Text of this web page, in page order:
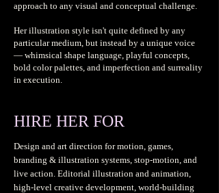
approach to any visual and conceptual challenge.
Her illustration style isn't quite defined by any
particular medium, but instead by a unique voice
— whimsical shape language, playful concepts,
bold color palettes, and imperfection and surreality
in execution.
HIRE HER FOR
Design and art direction for motion, games,
branding & illustration systems, stop-motion, and
live action. Editorial illustration and animation,
high-level creative development, world-building